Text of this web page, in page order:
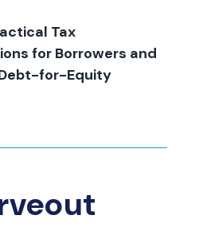
Tax
for Borrowers and
for-Equity